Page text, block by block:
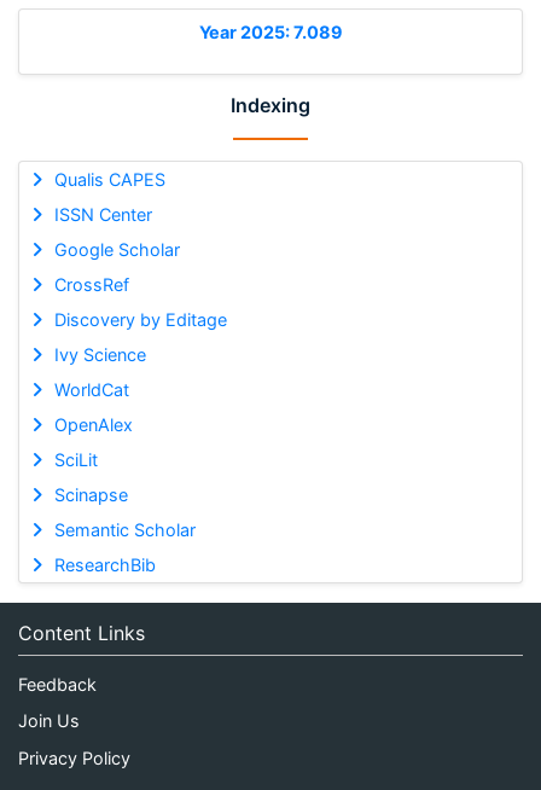
Year 2025: 7.089
Indexing
Qualis CAPES
ISSN Center
Google Scholar
CrossRef
Discovery by Editage
Ivy Science
WorldCat
OpenAlex
SciLit
Scinapse
Semantic Scholar
ResearchBib
Content Links
Feedback
Join Us
Privacy Policy